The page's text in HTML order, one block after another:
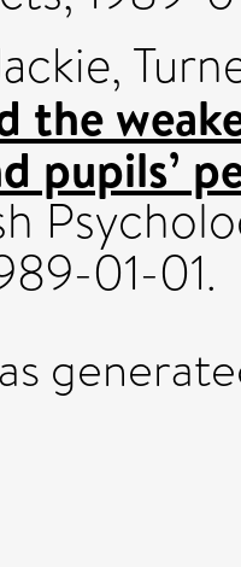
,
the
pupils’
01-01.